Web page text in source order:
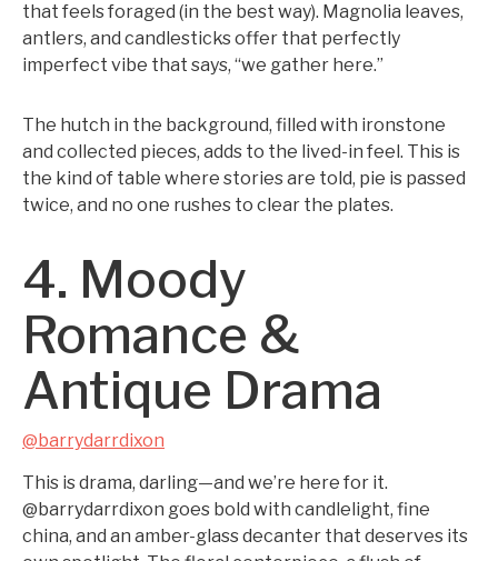
that feels foraged (in the best way). Magnolia leaves,
antlers, and candlesticks offer that perfectly
imperfect vibe that says, “we gather here.”
The hutch in the background, filled with ironstone
and collected pieces, adds to the lived-in feel. This is
the kind of table where stories are told, pie is passed
twice, and no one rushes to clear the plates.
4. Moody
Romance &
Antique Drama
@barrydarrdixon
This is drama, darling—and we’re here for it.
@barrydarrdixon goes bold with candlelight, fine
china, and an amber-glass decanter that deserves its